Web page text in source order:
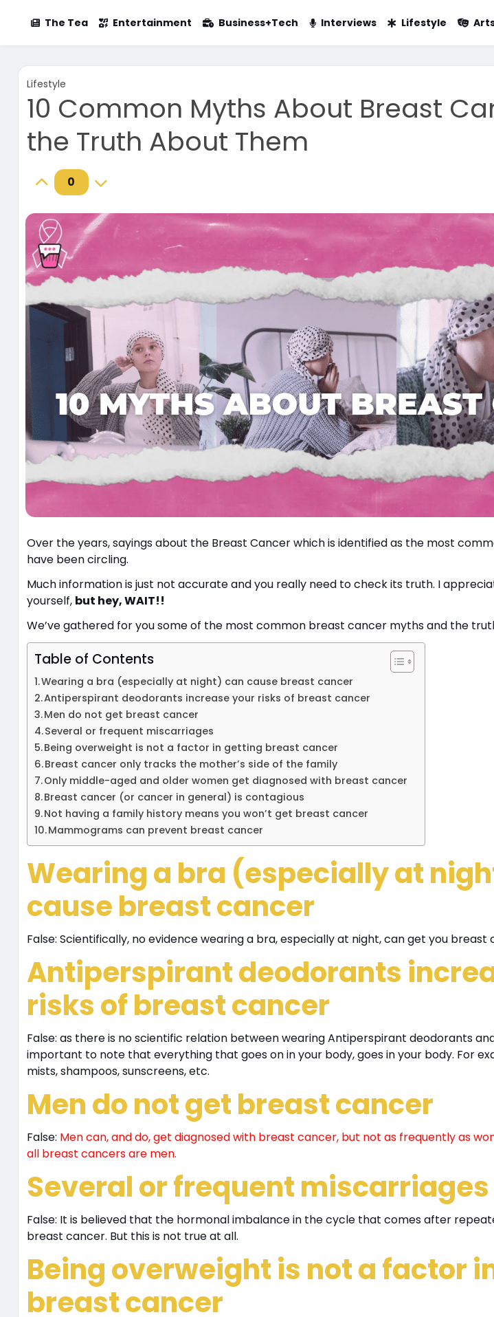
The Tea Entertainment Business+Tech Interviews Lifestyle
Lifestyle
10 Common Myths About Breast
the Truth About Them
0
Over the years, sayings about the Breast Cancer which is identified as the most
have been circling.
Much information is just not accurate and you really need to check its truth. I
yourself, but hey, WAIT!!
We’ve gathered for you some of the most common breast cancer myths and the
Table of Contents
Wearing a bra (especially at night) can cause breast cancer
Antiperspirant deodorants increase your risks of breast cancer
Men do not get breast cancer
Several or frequent miscarriages
Being overweight is not a factor in getting breast cancer
Breast cancer only tracks the mother’s side of the family
Only middle-aged and older women get diagnosed with breast cancer
Breast cancer (or cancer in general) is contagious
Not having a family history means you won’t get breast cancer
Mammograms can prevent breast cancer
Wearing a bra (especially at
cause breast cancer
False: Scientifically, no evidence wearing a bra, especially at night, can get you breast
Antiperspirant deodorants
risks of breast cancer
False: as there is no scientific relation between wearing Antiperspirant deodorants
important to note that everything that goes on in your body, goes in your body. For
mists, shampoos, sunscreens, etc.
Men do not get breast cancer
False: Men can, and do, get diagnosed with breast cancer, but not as frequently as
all breast cancers are men.
Several or frequent miscarriages
False: It is believed that the hormonal imbalance in the cycle that comes after
breast cancer. But this is not true at all.
Being overweight is not a factor
breast cancer